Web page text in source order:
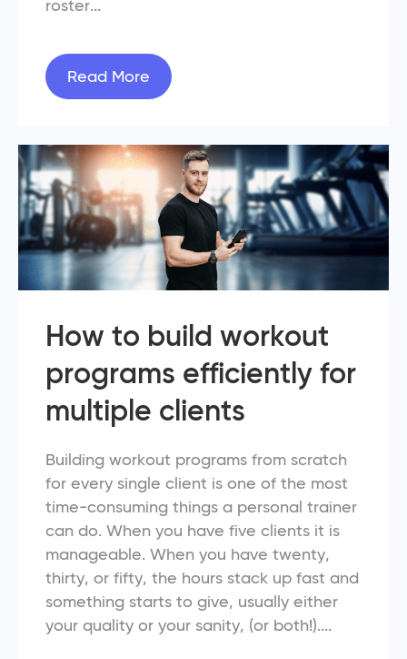
roster...
Read More
How to build workout
programs efficiently for
multiple clients
Building workout programs from scratch
for every single client is one of the most
time-consuming things a personal trainer
can do. When you have five clients it is
manageable. When you have twenty,
thirty, or fifty, the hours stack up fast and
something starts to give, usually either
your quality or your sanity, (or both!)....